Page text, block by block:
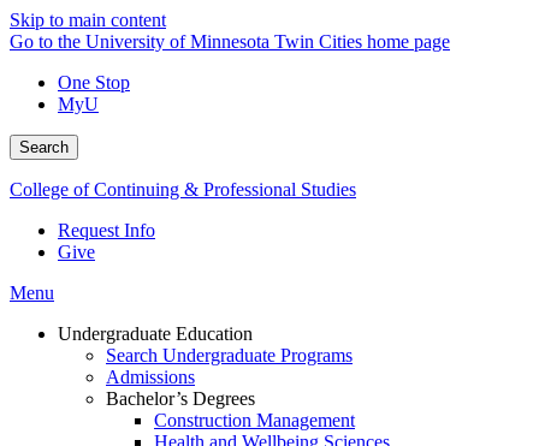
Skip to main content
Go to the University of Minnesota Twin Cities home page
One Stop
MyU
Search
College of Continuing & Professional Studies
Request Info
Give
Menu
Undergraduate Education
Search Undergraduate Programs
Admissions
Bachelor’s Degrees
Construction Management
Health and Wellbeing Sciences